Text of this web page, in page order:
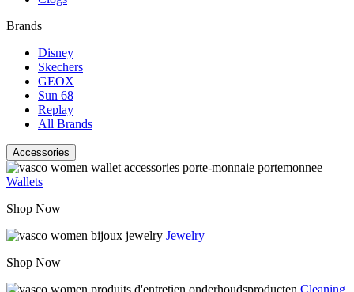
Brands
Disney
Skechers
GEOX
Sun 68
Replay
All Brands
Accessories
Wallets
Shop Now
Jewelry
Shop Now
Cleaning